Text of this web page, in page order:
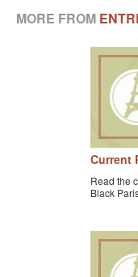
MORE FROM
Current
Read the
Black